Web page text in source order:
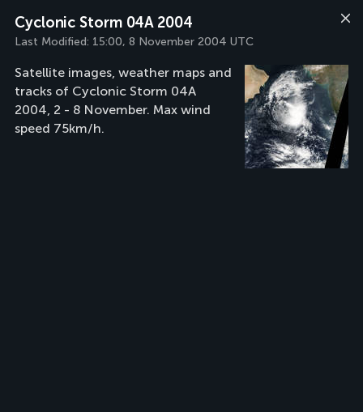
Cyclonic Storm 04A 2004
Last Modified: 15:00, 8 November 2004 UTC
Satellite images, weather maps and
tracks of Cyclonic Storm 04A
2004, 2 - 8 November. Max wind
speed 75km/h.